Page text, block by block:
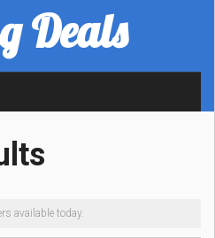
Deals
available today.